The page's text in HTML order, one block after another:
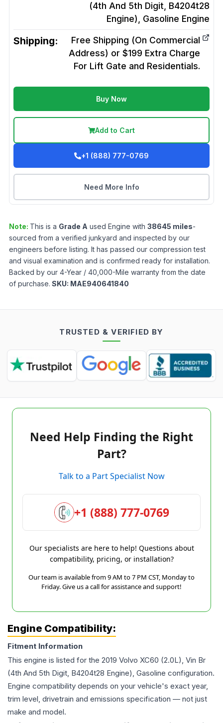
(4th And 5th Digit, B4204t28
Engine), Gasoline Engine
Shipping:
Free Shipping (On Commercial
Address) or $199 Extra Charge
For Lift Gate and Residentials.
Buy Now
Add to Cart
+1 (888) 777-0769
Need More Info
Note: This is a Grade A used Engine with 38645 miles-
sourced from a verified junkyard and inspected by our
engineers before listing. It has passed our compression test
and visual examination and is confirmed ready for installation.
Backed by our 4-Year / 40,000-Mile warranty from the date
of purchase. SKU: MAE940641840
TRUSTED & VERIFIED BY
Need Help Finding the Right
Part?
Talk to a Part Specialist Now
+1 (888) 777-0769
Our specialists are here to help! Questions about
compatibility, pricing, or installation?
Our team is available from 9 AM to 7 PM CST, Monday to
Friday. Give us a call for assistance and support!
Engine Compatibility:
Fitment Information
This engine is listed for the 2019 Volvo XC60 (2.0L), Vin Br
(4th And 5th Digit, B4204t28 Engine), Gasoline configuration.
Engine compatibility depends on your vehicle's exact year,
trim level, drivetrain and emissions specification — not just
make and model.